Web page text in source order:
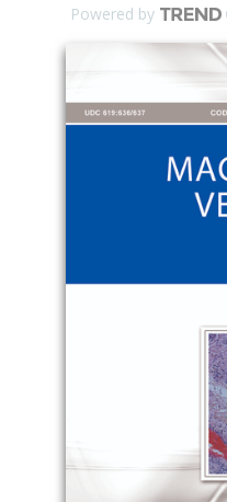
Powered by